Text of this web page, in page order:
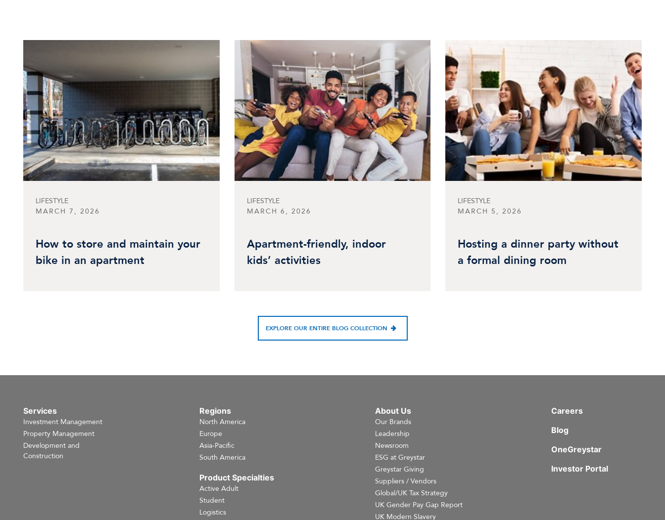
LIFESTYLE
MARCH 7, 2026
How to store and maintain your
bike in an apartment
LIFESTYLE
MARCH 6, 2026
Apartment-friendly, indoor
kids’ activities
LIFESTYLE
MARCH 5, 2026
Hosting a dinner party without
a formal dining room
EXPLORE OUR ENTIRE BLOG COLLECTION
Services
Investment Management
Property Management
Development and
Construction
Regions
North America
Europe
Asia-Pacific
South America
Product Specialties
Active Adult
Student
Logistics
About Us
Our Brands
Leadership
Newsroom
ESG at Greystar
Greystar Giving
Suppliers / Vendors
Global/UK Tax Strategy
UK Gender Pay Gap Report
UK Modern Slavery
Careers
Blog
OneGreystar
Investor Portal